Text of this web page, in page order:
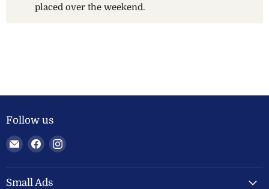
placed over the weekend.
Follow us
Email
Welland
Valley
Feeds
Find
on
Facebook
Find
on
Small Ads